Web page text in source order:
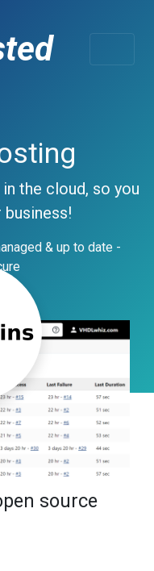
the cloud, so you
business!
& up to date -
source